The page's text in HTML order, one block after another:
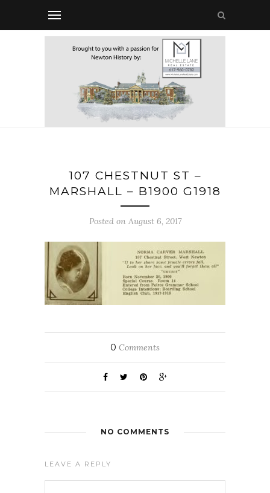
107 CHESTNUT ST –
MARSHALL – B1900 G1918
Posted on August 6, 2017
0 Comments
NO COMMENTS
LEAVE A REPLY